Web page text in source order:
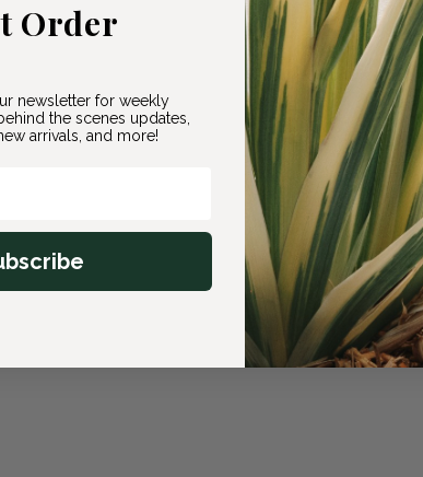
Order
newsletter for weekly
the scenes updates,
arrivals, and more!